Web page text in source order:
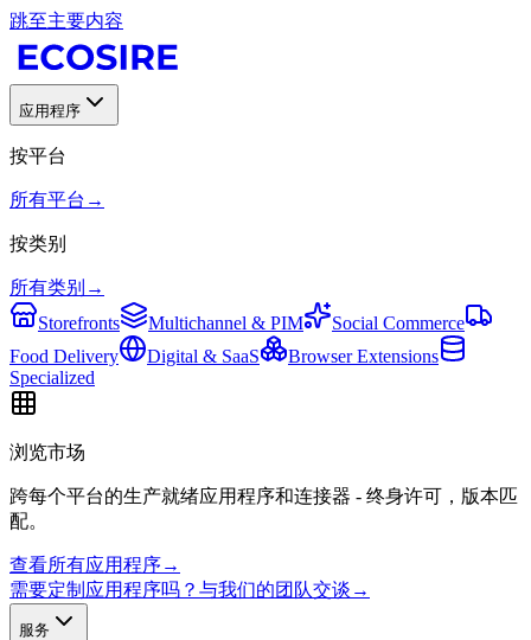
跳至主要内容
应用程序
按平台
所有平台 →
按类别
所有类别 →
Storefronts
Multichannel & PIM
Social Commerce
Food Delivery
Digital & SaaS
Browser Extensions
Specialized
浏览市场
跨每个平台的生产就绪应用程序和连接器 - 终身许可，版本匹
配。
查看所有应用程序→
需要定制应用程序吗？与我们的团队交谈 →
服务